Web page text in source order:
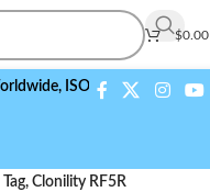
$0.00
ISO 9001:2015 Compliant
Clonility RF5R